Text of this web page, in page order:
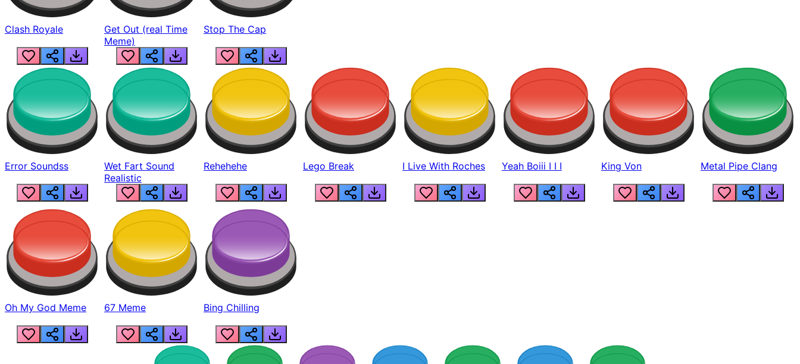
Clash Royale
Get Out (real Time
Meme)
Stop The Cap
Error Soundss
Wet Fart Sound
Realistic
Rehehehe Lego Break I Live With Roches Yeah Boiii I I I King Von Metal Pipe Clang
Oh My God Meme 67 Meme Bing Chilling